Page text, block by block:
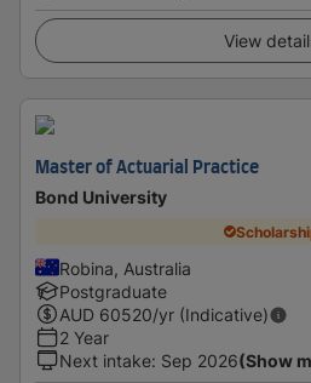
View
Master of Actuarial Practice
Bond University
Robina, Australia
Postgraduate
AUD 60520/yr (Indicative)
2 Year
Next intake: Sep 2026(Show